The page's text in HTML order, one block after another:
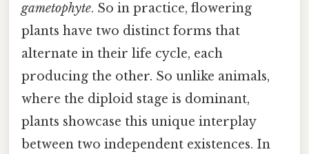
gametophyte. So in practice, flowering
plants have two distinct forms that
alternate in their life cycle, each
producing the other. So unlike animals,
where the diploid stage is dominant,
plants showcase this unique interplay
between two independent existences. In